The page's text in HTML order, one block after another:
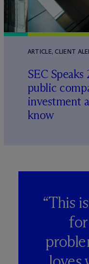
ARTICLE, CLIENT
SEC
public
investment
know
“This